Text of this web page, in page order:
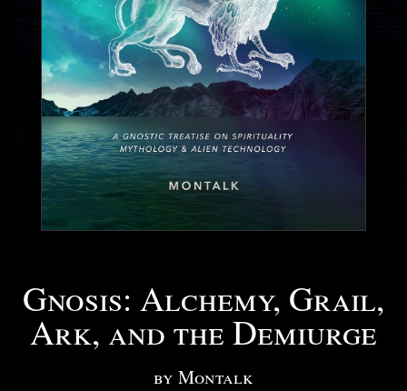
Gnosis: Alchemy, Grail,
Ark, and the Demiurge
by Montalk